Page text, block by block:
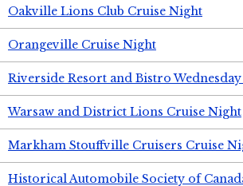
Oakville Lions Club Cruise Night
Orangeville Cruise Night
Riverside Resort and Bistro
Warsaw and District Lions Cruise Night
Markham Stouffville Cruisers Cruise
Historical Automobile Society of